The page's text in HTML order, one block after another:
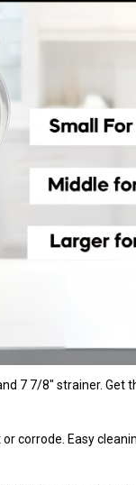
7 7/8" strainer.
corrode. Easy